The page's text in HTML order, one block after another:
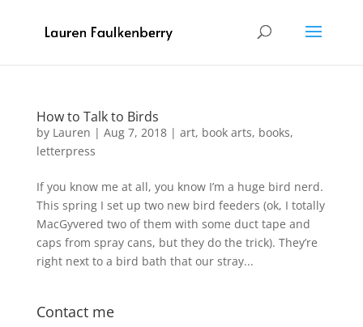
How to Talk to Birds
by Lauren | Aug 7, 2018| art, book arts, books,
letterpress
If you know me at all, you know I’m a huge bird nerd.
This spring I set up two new bird feeders (ok, I totally
MacGyvered two of them with some duct tape and
caps from spray cans, but they do the trick). They’re
right next to a bird bath that our stray...
Contact me